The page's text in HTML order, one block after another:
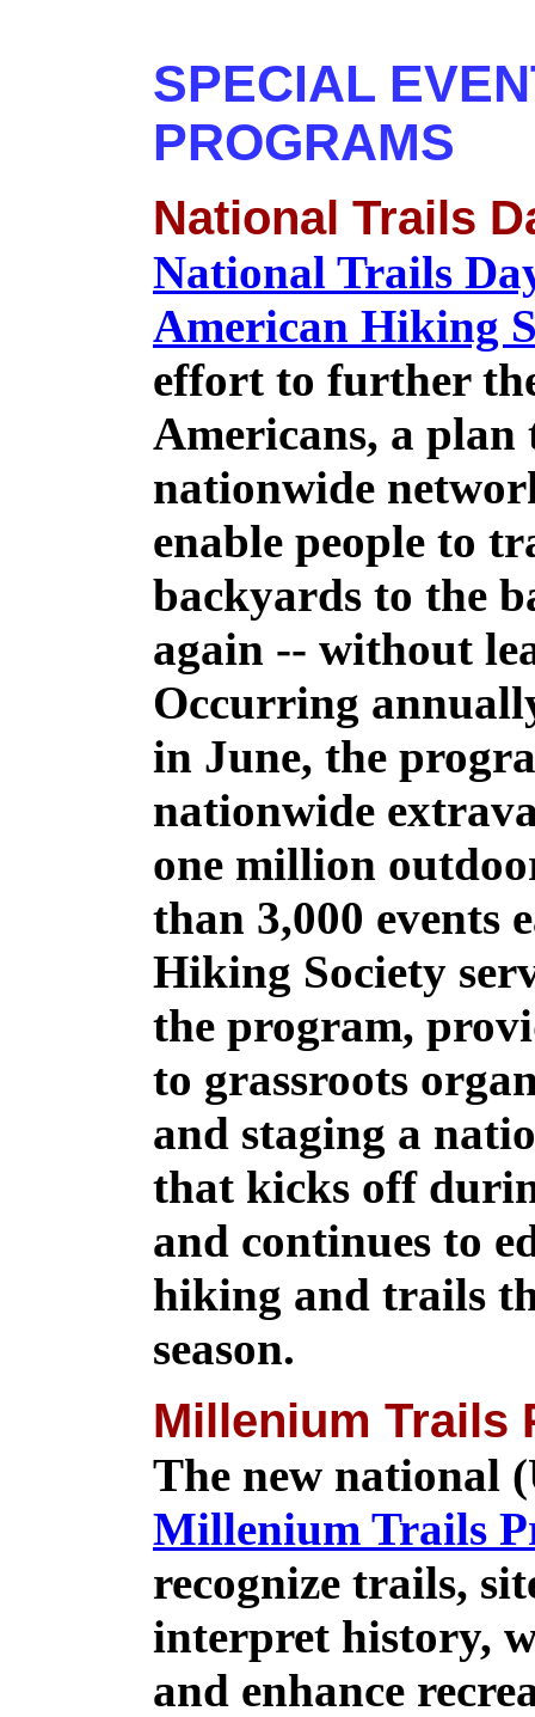
SPECIAL
PROGRAMS
National Trails
National Trails
American Hiking
effort to further
Americans, a plan
nationwide
enable people to
backyards to the
again -- without
Occurring
in June, the
nationwide
one million
than 3,000 events
Hiking Society
the program,
to grassroots
and staging a
that kicks off
and continues to
hiking and trails
season.
Millenium Trails
The new national
Millenium Trails
recognize trails,
interpret history,
and enhance